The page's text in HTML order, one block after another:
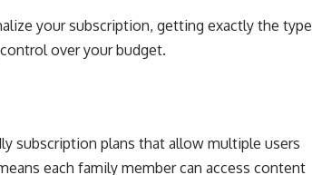
your subscription, getting exactly the type
over your budget.
subscription plans that allow multiple users
each family member can access content